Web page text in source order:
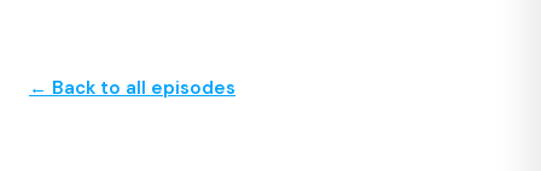
← Back to all episodes